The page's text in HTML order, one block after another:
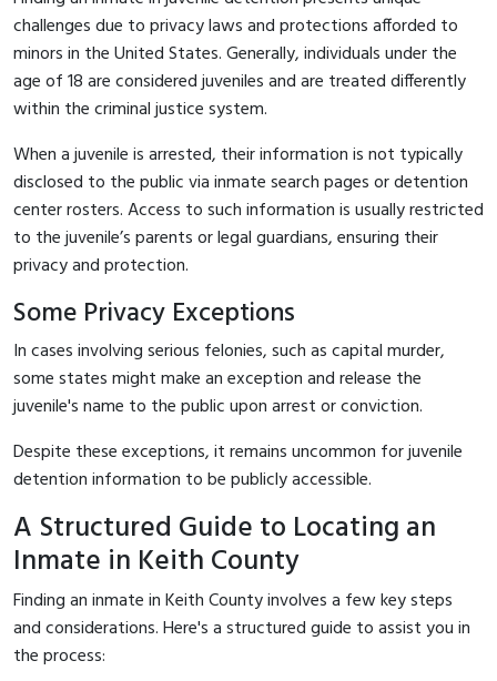
challenges due to privacy laws and protections afforded to
minors in the United States. Generally, individuals under the
age of 18 are considered juveniles and are treated differently
within the criminal justice system.
When a juvenile is arrested, their information is not typically
disclosed to the public via inmate search pages or detention
center rosters. Access to such information is usually restricted
to the juvenile’s parents or legal guardians, ensuring their
privacy and protection.
Some Privacy Exceptions
In cases involving serious felonies, such as capital murder,
some states might make an exception and release the
juvenile's name to the public upon arrest or conviction.
Despite these exceptions, it remains uncommon for juvenile
detention information to be publicly accessible.
A Structured Guide to Locating an
Inmate in Keith County
Finding an inmate in Keith County involves a few key steps
and considerations. Here's a structured guide to assist you in
the process: